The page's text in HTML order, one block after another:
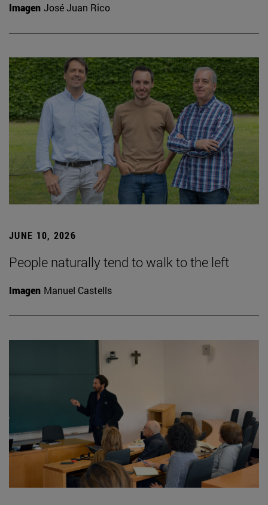
Imagen José Juan Rico
JUNE 10, 2026
People naturally tend to walk to the left
Imagen Manuel Castells